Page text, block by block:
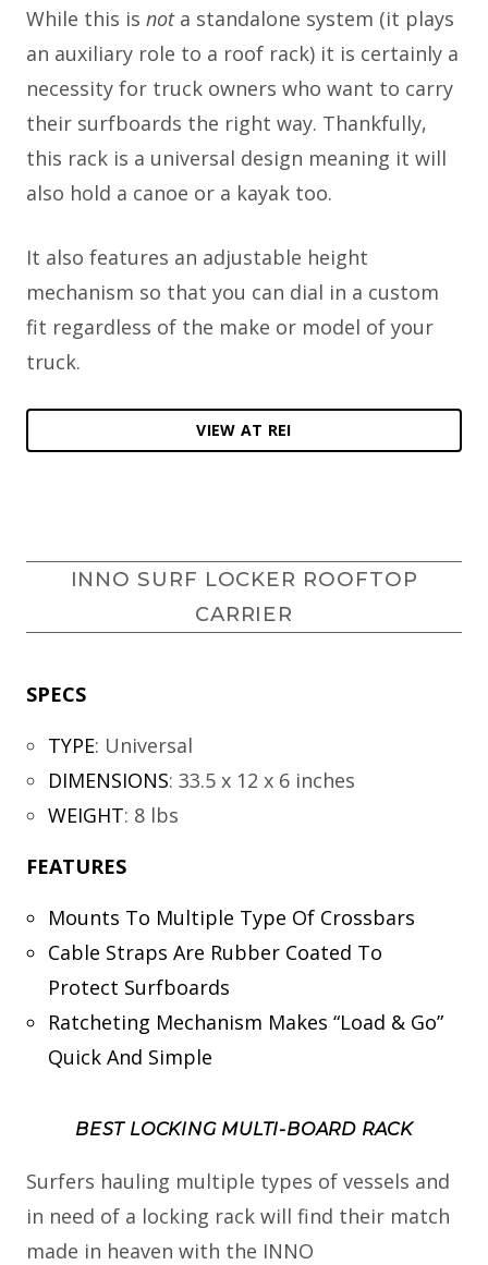
While this is nota standalone system (it plays
an auxiliary role to a roof rack) it is certainly a
necessity for truck owners who want to carry
their surfboards the right way. Thankfully,
this rack is a universal design meaning it will
also hold a canoe or a kayak too.
It also features an adjustable height
mechanism so that you can dial in a custom
fit regardless of the make or model of your
truck.
VIEW AT REI
INNO SURF LOCKER ROOFTOP
CARRIER
SPECS
TYPE: Universal
DIMENSIONS: 33.5 x 12 x 6 inches
WEIGHT: 8 lbs
FEATURES
Mounts To Multiple Type Of Crossbars
Cable Straps Are Rubber Coated To
Protect Surfboards
Ratcheting Mechanism Makes “Load & Go”
Quick And Simple
BEST LOCKING MULTI-BOARD RACK
Surfers hauling multiple types of vessels and
in need of a locking rack will find their match
made in heaven with the INNO